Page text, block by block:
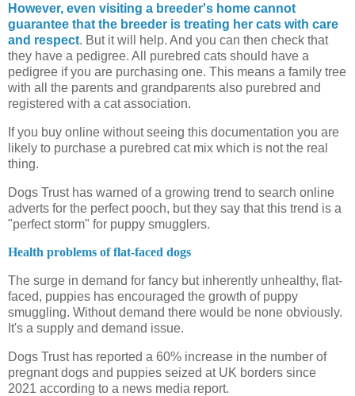
However, even visiting a breeder's home cannot
guarantee that the breeder is treating her cats with care
and respect. But it will help. And you can then check that
they have a pedigree. All purebred cats should have a
pedigree if you are purchasing one. This means a family tree
with all the parents and grandparents also purebred and
registered with a cat association.
If you buy online without seeing this documentation you are
likely to purchase a purebred cat mix which is not the real
thing.
Dogs Trust has warned of a growing trend to search online
adverts for the perfect pooch, but they say that this trend is a
"perfect storm" for puppy smugglers.
Health problems of flat-faced dogs
The surge in demand for fancy but inherently unhealthy, flat-
faced, puppies has encouraged the growth of puppy
smuggling. Without demand there would be none obviously.
It's a supply and demand issue.
Dogs Trust has reported a 60% increase in the number of
pregnant dogs and puppies seized at UK borders since
2021 according to a news media report.